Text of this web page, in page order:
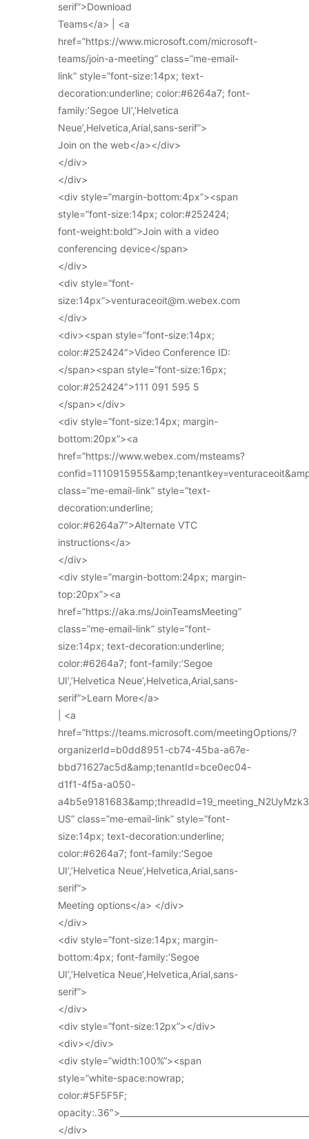
serif”>Download
Teams</a> | <a
href=”https://www.microsoft.com/microsoft-
teams/join-a-meeting” class=”me-email-
link” style=”font-size:14px; text-
decoration:underline; color:#6264a7; font-
family:’Segoe UI’,’Helvetica
Neue’,Helvetica,Arial,sans-serif”>
Join on the web</a></div>
</div>
</div>
<div style=”margin-bottom:4px”><span
style=”font-size:14px; color:#252424;
font-weight:bold”>Join with a video
conferencing device</span>
</div>
<div style=”font-
size:14px”>venturaceoit@m.webex.com
</div>
<div><span style=”font-size:14px;
color:#252424″>Video Conference ID:
</span><span style=”font-size:16px;
color:#252424″>111 091 595 5
</span></div>
<div style=”font-size:14px; margin-
bottom:20px”><a
href=”https://www.webex.com/msteams?
class=”me-email-link” style=”text-
decoration:underline;
color:#6264a7″>Alternate VTC
instructions</a>
</div>
<div style=”margin-bottom:24px; margin-
top:20px”><a
href=”https://aka.ms/JoinTeamsMeeting”
class=”me-email-link” style=”font-
size:14px; text-decoration:underline;
color:#6264a7; font-family:’Segoe
UI’,’Helvetica Neue’,Helvetica,Arial,sans-
serif”>Learn More</a>
| <a
href=”https://teams.microsoft.com/meetingOptions/?
organizerId=b0dd8951-cb74-45ba-a67e-
bbd71627ac5d&amp;tenantId=bce0ec04-
d1f1-4f5a-a050-
US” class=”me-email-link” style=”font-
size:14px; text-decoration:underline;
color:#6264a7; font-family:’Segoe
UI’,’Helvetica Neue’,Helvetica,Arial,sans-
serif”>
Meeting options</a> </div>
</div>
<div style=”font-size:14px; margin-
bottom:4px; font-family:’Segoe
UI’,’Helvetica Neue’,Helvetica,Arial,sans-
serif”>
</div>
<div style=”font-size:12px”></div>
<div></div>
<div style=”width:100%”><span
style=”white-space:nowrap;
color:#5F5F5F;
</div>